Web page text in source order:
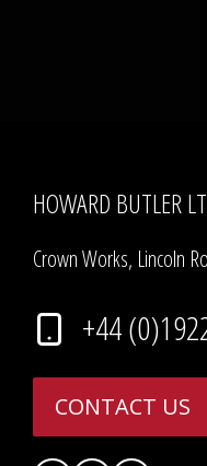
HOWARD BUTLER
Crown Works, Lincoln
+44
CONTACT US